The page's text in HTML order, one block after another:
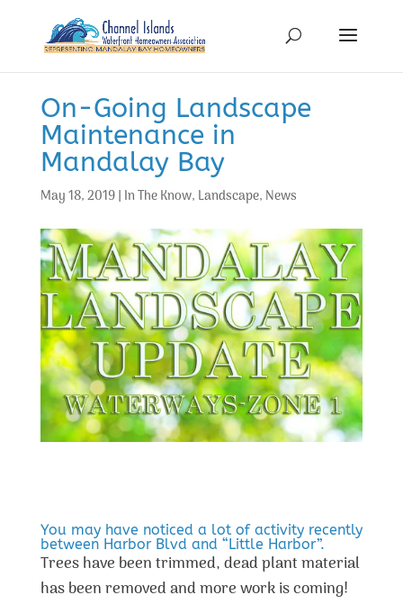
On-Going Landscape
Maintenance in
Mandalay Bay
May 18, 2019| In The Know, Landscape, News
You may have noticed a lot of activity recently
between Harbor Blvd and “Little Harbor”.
Trees have been trimmed, dead plant material
has been removed and more work is coming!